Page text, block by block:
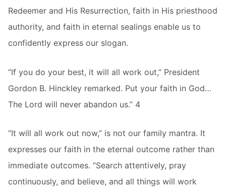
Redeemer and His Resurrection, faith in His priesthood
authority, and faith in eternal sealings enable us to
confidently express our slogan.
“If you do your best, it will all work out,” President
Gordon B. Hinckley remarked. Put your faith in God…
The Lord will never abandon us.” 4
“It will all work out now,” is not our family mantra. It
expresses our faith in the eternal outcome rather than
immediate outcomes. “Search attentively, pray
continuously, and believe, and all things will work